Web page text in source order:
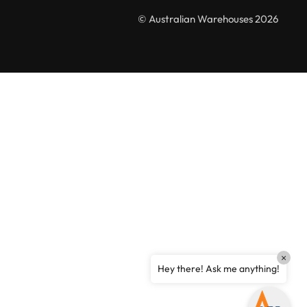
© Australian Warehouses 2026
Hey there! Ask me anything!
×